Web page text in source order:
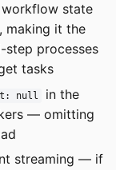
workflow state
making it the
step processes
tasks
null
in the
— omitting
streaming — if